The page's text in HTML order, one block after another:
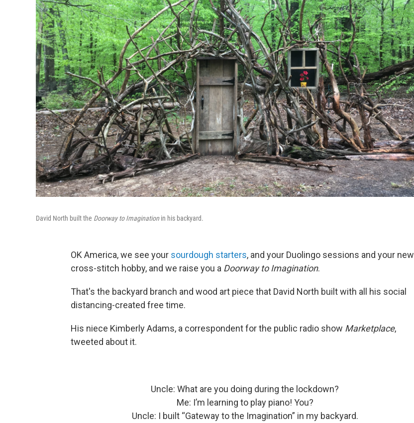
David North built the Doorway to Imagination in his backyard.
OK America, we see your sourdough starters, and your Duolingo sessions and your new
cross-stitch hobby, and we raise you a Doorway to Imagination.
That's the backyard branch and wood art piece that David North built with all his social
distancing-created free time.
His niece Kimberly Adams, a correspondent for the public radio show Marketplace,
tweeted about it.
Uncle: What are you doing during the lockdown?
Me: I’m learning to play piano! You?
Uncle: I built “Gateway to the Imagination” in my backyard.